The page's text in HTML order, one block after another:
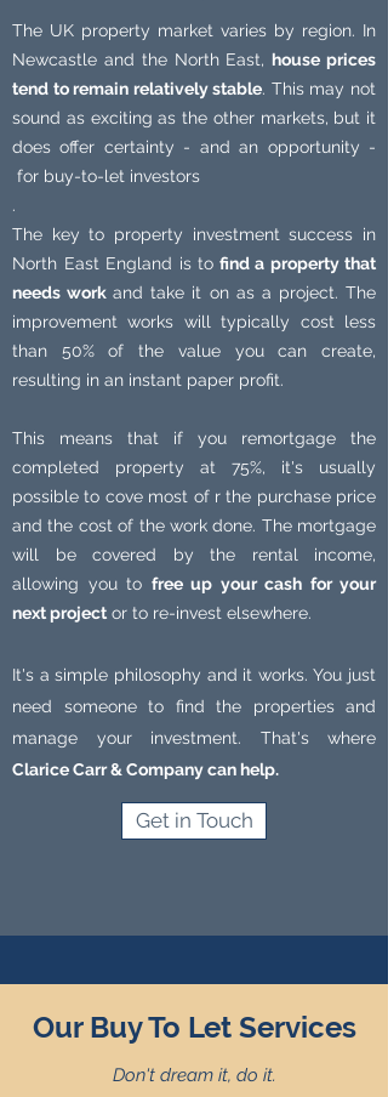
The UK property market varies by region. In
Newcastle and the North East, house prices
tend to remain relatively stable. This may not
sound as exciting as the other markets, but it
does offer certainty - and an opportunity -
for buy-to-let investors
.
The key to property investment success in
North East England is to find a property that
needs workand take it on as a project. The
improvement works will typically cost less
than 50% of the value you can create,
resulting in an instant paper profit.
This means that if you remortgage the
completed property at 75%, it's usually
possible to cove most of r the purchase price
and the cost of the work done. The mortgage
will be covered by the rental income,
allowing you to free up your cash for your
next project or to re-invest elsewhere.
It's a simple philosophy and it works. You just
need someone to find the properties and
manage your investment. That's where
Clarice Carr & Company can help.
Get in Touch
Our Buy To Let Services
Don't dream it, do it.